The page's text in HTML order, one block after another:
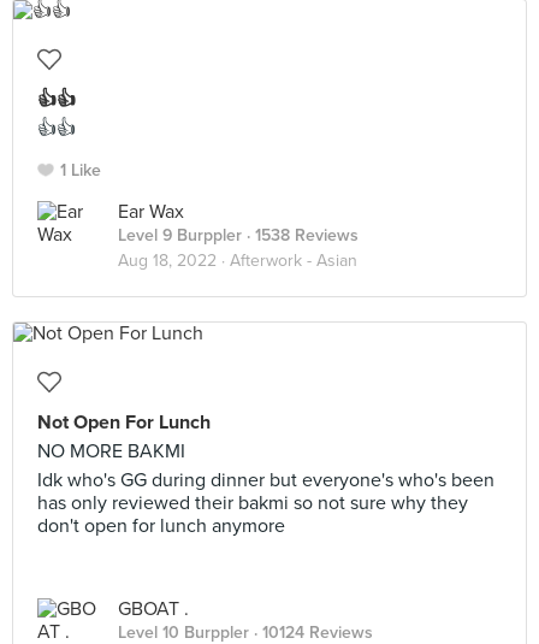
👍👍
👍👍
1 Like
Ear Wax
Level 9 Burppler · 1538 Reviews
Aug 18, 2022 · Afterwork - Asian
Not Open For Lunch
NO MORE BAKMI
Idk who's GG during dinner but everyone's who's been
has only reviewed their bakmi so not sure why they
don't open for lunch anymore
GBOAT .
Level 10 Burppler · 10124 Reviews